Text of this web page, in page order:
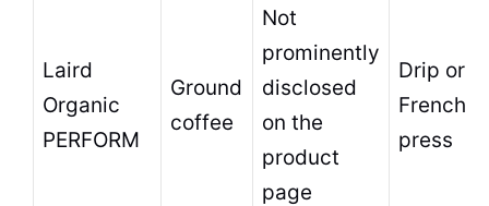
Laird
Organic
PERFORM
Ground
coffee
Not
prominently
disclosed
on the
product
page
Drip or
French
press